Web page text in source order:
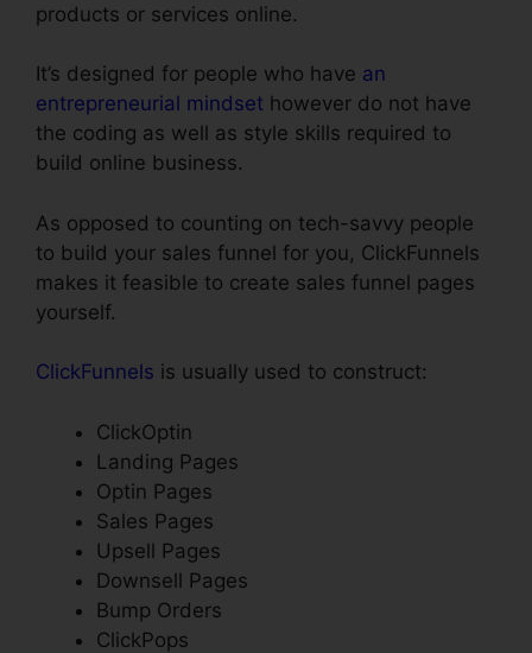
products or services online.
It’s designed for people who have an
entrepreneurial mindset however do not have
the coding as well as style skills required to
build online business.
As opposed to counting on tech-savvy people
to build your sales funnel for you, ClickFunnels
makes it feasible to create sales funnel pages
yourself.
ClickFunnels is usually used to construct:
ClickOptin
Landing Pages
Optin Pages
Sales Pages
Upsell Pages
Downsell Pages
Bump Orders
ClickPops